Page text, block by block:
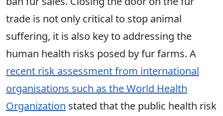
trade is not only critical to stop animal
suffering, it is also key to addressing the
human health risks posed by fur farms. A
recent risk assessment from international
organisations such as the World Health
Organization stated that the public health risk